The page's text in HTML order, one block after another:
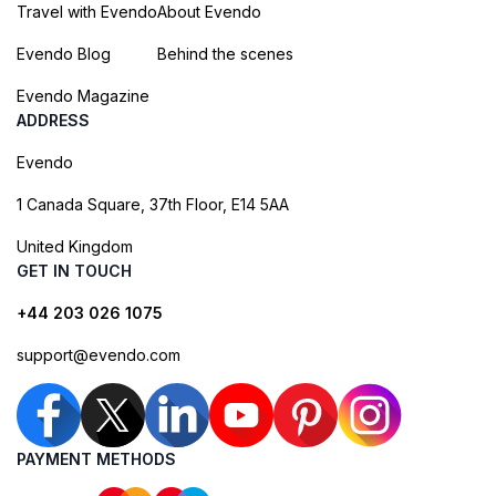
Travel with Evendo
Evendo Blog
Evendo Magazine
About Evendo
Behind the scenes
ADDRESS
Evendo
1 Canada Square, 37th Floor, E14 5AA
United Kingdom
GET IN TOUCH
+44 203 026 1075
support@evendo.com
PAYMENT METHODS